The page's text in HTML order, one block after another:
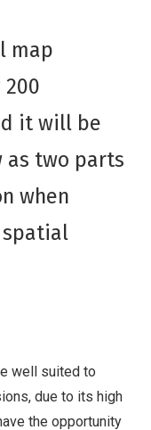
map
it will be
as two parts
when
spatial
well suited to
due to its high
the opportunity